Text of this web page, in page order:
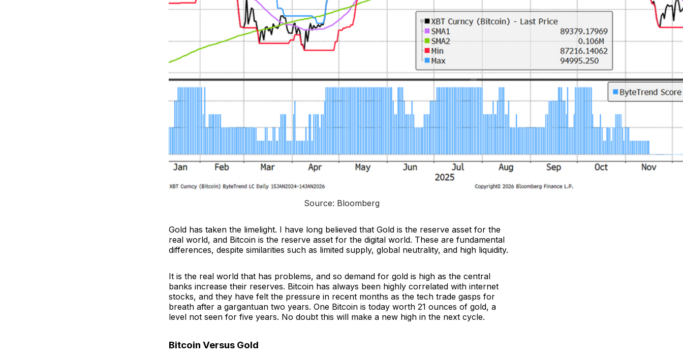
Source: Bloomberg
Gold has taken the limelight. I have long believed that Gold is the reserve asset for the
real world, and Bitcoin is the reserve asset for the digital world. These are fundamental
differences, despite similarities such as limited supply, global neutrality, and high liquidity.
It is the real world that has problems, and so demand for gold is high as the central
banks increase their reserves. Bitcoin has always been highly correlated with internet
stocks, and they have felt the pressure in recent months as the tech trade gasps for
breath after a gargantuan two years. One Bitcoin is today worth 21 ounces of gold, a
level not seen for five years. No doubt this will make a new high in the next cycle.
Bitcoin Versus Gold